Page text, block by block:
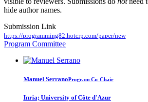
hide author names.
Submission Link
https://programming82.hotcrp.com/paper/new
Program Committee
Manuel SerranoProgram Co-Chair
Inria; University of Côte d'Azur